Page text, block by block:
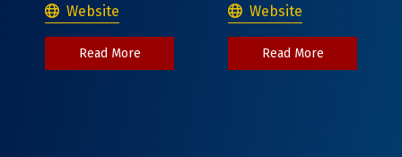
Paul Kaminiski
Website
Read Moreabout Paul Kaminiski
Eleanor Sams
Website
Read Moreabout